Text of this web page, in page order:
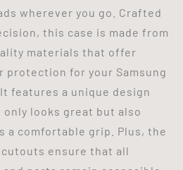
wherever you go. Crafted
this case is made from
materials that offer
protection for your Samsung
features a unique design
looks great but also
a comfortable grip. Plus, the
ensure that all